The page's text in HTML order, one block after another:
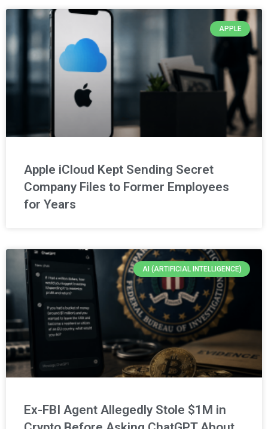
APPLE
Apple iCloud Kept Sending Secret
Company Files to Former Employees
for Years
AI (ARTIFICIAL INTELLIGENCE)
Ex-FBI Agent Allegedly Stole $1M in